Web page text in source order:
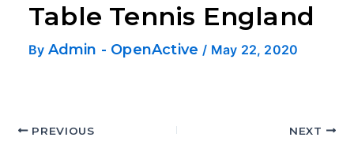
Table Tennis England
By Admin - OpenActive/ May 22, 2020
PREVIOUS NEXT